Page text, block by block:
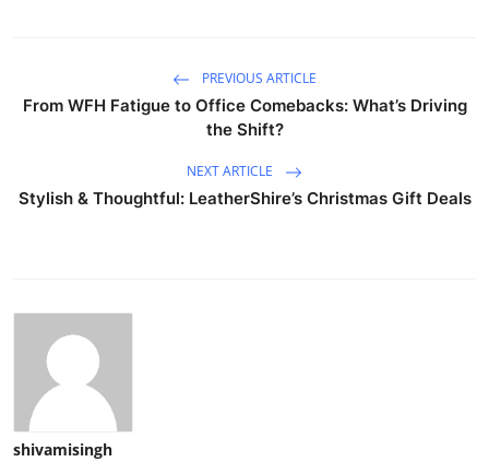
PREVIOUS ARTICLE
From WFH Fatigue to Office Comebacks: What’s Driving
the Shift?
NEXT ARTICLE
Stylish & Thoughtful: LeatherShire’s Christmas Gift Deals
shivamisingh